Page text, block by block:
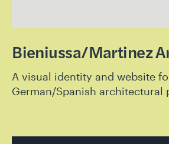
Bieniussa/Martinez
A visual identity and website
German/Spanish architectural